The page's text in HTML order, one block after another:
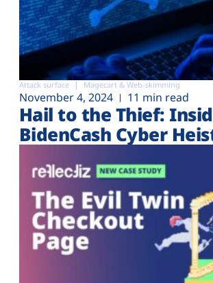
Attack surface Magecart & Web-skimming
November 4, 2024 11 min read
Hail to the Thief:
BidenCash Cyber